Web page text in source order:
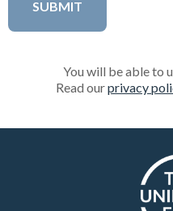
You will be able to
Read ourprivacy